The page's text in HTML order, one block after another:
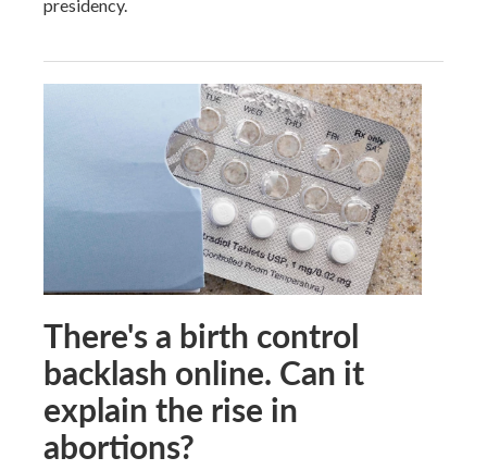
presidency.
There's a birth control
backlash online. Can it
explain the rise in
abortions?